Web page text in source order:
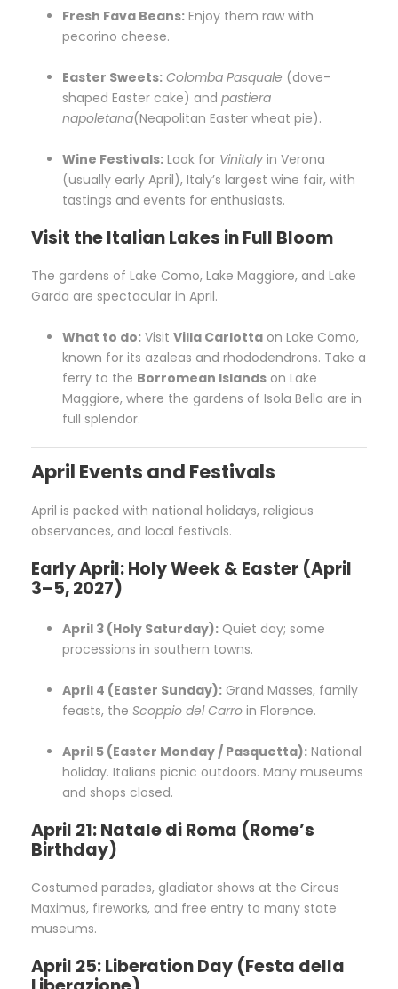
Fresh Fava Beans: Enjoy them raw with
pecorino cheese.
Easter Sweets: Colomba Pasquale (dove-
shaped Easter cake) and pastiera
napoletana(Neapolitan Easter wheat pie).
Wine Festivals: Look for Vinitaly in Verona
(usually early April), Italy’s largest wine fair, with
tastings and events for enthusiasts.
Visit the Italian Lakes in Full Bloom
The gardens of Lake Como, Lake Maggiore, and Lake
Garda are spectacular in April.
What to do: Visit Villa Carlotta on Lake Como,
known for its azaleas and rhododendrons. Take a
ferry to the Borromean Islands on Lake
Maggiore, where the gardens of Isola Bella are in
full splendor.
April Events and Festivals
April is packed with national holidays, religious
observances, and local festivals.
Early April: Holy Week & Easter (April
3–5, 2027)
April 3 (Holy Saturday): Quiet day; some
processions in southern towns.
April 4 (Easter Sunday): Grand Masses, family
feasts, the Scoppio del Carro in Florence.
April 5 (Easter Monday / Pasquetta): National
holiday. Italians picnic outdoors. Many museums
and shops closed.
April 21: Natale di Roma (Rome’s
Birthday)
Costumed parades, gladiator shows at the Circus
Maximus, fireworks, and free entry to many state
museums.
April 25: Liberation Day (Festa della